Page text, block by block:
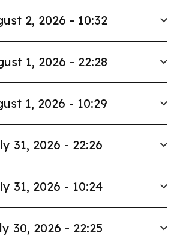
2, 2026 - 10:32
1, 2026 - 22:28
1, 2026 - 10:29
31, 2026 - 22:26
31, 2026 - 10:24
30, 2026 - 22:25